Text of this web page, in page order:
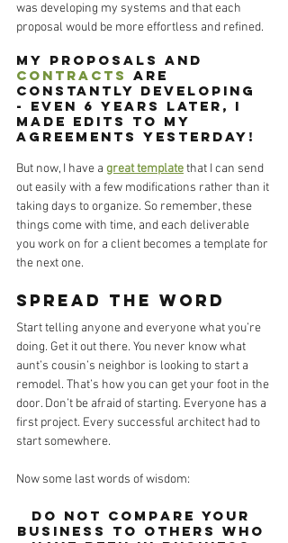
was developing my systems and that each
proposal would be more effortless and refined.
My proposals and
contracts are
constantly developing
- even 6 years later, I
made edits to my
agreements yesterday!
But now, I have a great template that I can send
out easily with a few modifications rather than it
taking days to organize. So remember, these
things come with time, and each deliverable
you work on for a client becomes a template for
the next one.
Spread the word
Start telling anyone and everyone what you’re
doing. Get it out there. You never know what
aunt’s cousin’s neighbor is looking to start a
remodel. That’s how you can get your foot in the
door. Don’t be afraid of starting. Everyone has a
first project. Every successful architect had to
start somewhere.
Now some last words of wisdom:
Do not compare your
business to others who